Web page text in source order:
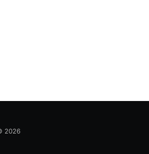
2026